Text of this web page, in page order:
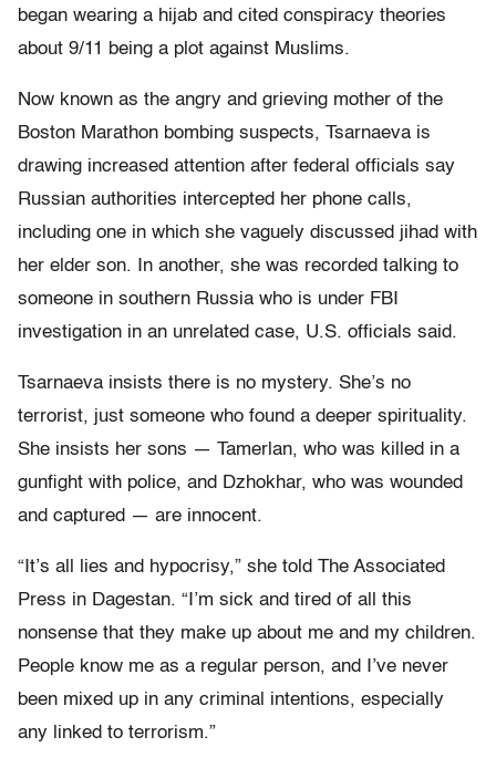
began wearing a hijab and cited conspiracy theories
about 9/11 being a plot against Muslims.
Now known as the angry and grieving mother of the
Boston Marathon bombing suspects, Tsarnaeva is
drawing increased attention after federal officials say
Russian authorities intercepted her phone calls,
including one in which she vaguely discussed jihad with
her elder son. In another, she was recorded talking to
someone in southern Russia who is under FBI
investigation in an unrelated case, U.S. officials said.
Tsarnaeva insists there is no mystery. She’s no
terrorist, just someone who found a deeper spirituality.
She insists her sons — Tamerlan, who was killed in a
gunfight with police, and Dzhokhar, who was wounded
and captured — are innocent.
“It’s all lies and hypocrisy,” she told The Associated
Press in Dagestan. “I’m sick and tired of all this
nonsense that they make up about me and my children.
People know me as a regular person, and I’ve never
been mixed up in any criminal intentions, especially
any linked to terrorism.”